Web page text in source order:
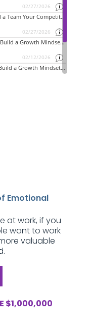
Emotional
at work, if you
want to work
valuable
$1,000,000